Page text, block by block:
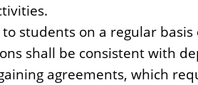
students on a regular
shall be consistent with
agreements, which